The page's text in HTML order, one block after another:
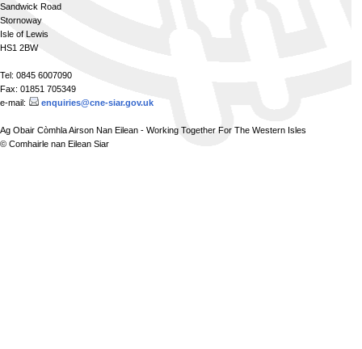
Sandwick Road
Stornoway
Isle of Lewis
HS1 2BW
Tel: 0845 6007090
Fax: 01851 705349
e-mail:
enquiries@cne-siar.gov.uk
Ag Obair Còmhla Airson Nan Eilean - Working Together For The Western Isles
© Comhairle nan Eilean Siar